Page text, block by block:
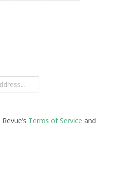
Terms of Service and